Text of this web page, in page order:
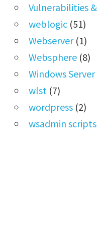
Vulnerabilities &
weblogic(51)
Webserver(1)
Websphere(8)
Windows Server
wlst (7)
wordpress(2)
wsadmin scripts